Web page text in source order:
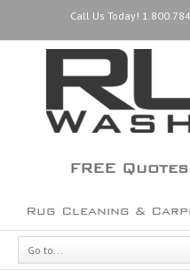
Call Us Today!
FREE
Rug Cleaning &
Go to...